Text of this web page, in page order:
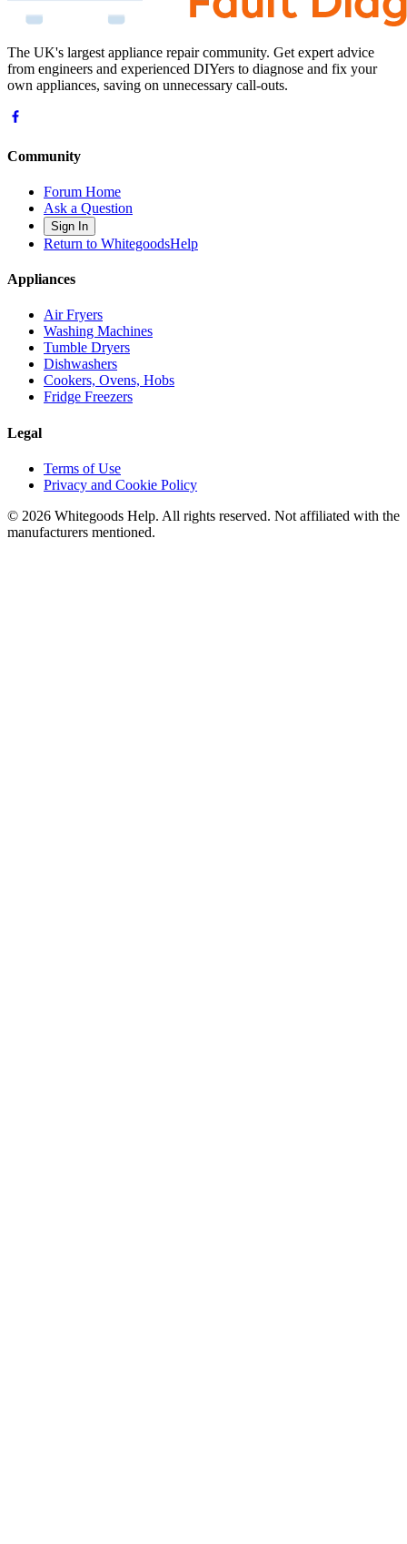
The UK's largest appliance repair community. Get expert advice
from engineers and experienced DIYers to diagnose and fix your
own appliances, saving on unnecessary call-outs.
Community
Forum Home
Ask a Question
Sign In
Return to WhitegoodsHelp
Appliances
Air Fryers
Washing Machines
Tumble Dryers
Dishwashers
Cookers, Ovens, Hobs
Fridge Freezers
Legal
Terms of Use
Privacy and Cookie Policy
© 2026 Whitegoods Help. All rights reserved. Not affiliated with the
manufacturers mentioned.